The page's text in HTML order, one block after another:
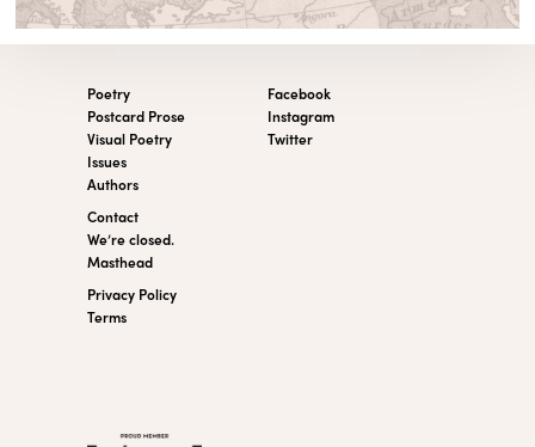
Poetry
Postcard Prose
Visual Poetry
Issues
Authors
Contact
We’re closed.
Masthead
Privacy Policy
Terms
Facebook
Instagram
Twitter